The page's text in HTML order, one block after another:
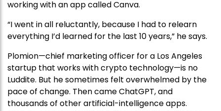
working with an app called Canva.
“I went in all reluctantly, because I had to relearn
everything I’d learned for the last 10 years,” he says.
Plomion—chief marketing officer for a Los Angeles
startup that works with crypto technology—is no
Luddite. But he sometimes felt overwhelmed by the
pace of change. Then came ChatGPT, and
thousands of other artificial-intelligence apps.